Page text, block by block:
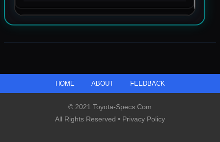
HOME ABOUT FEEDBACK
© 2021 Toyota-Specs.com
All Rights Reserved • Privacy Policy